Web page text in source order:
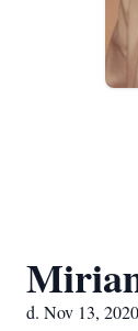
d. Nov 13, 2020